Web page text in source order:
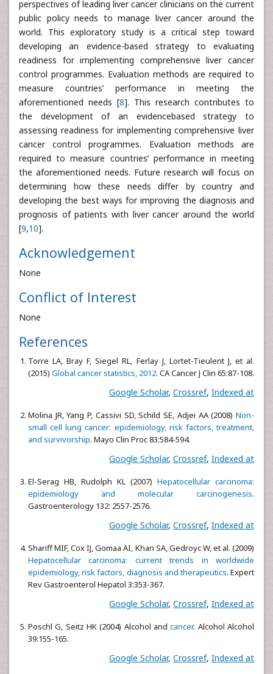
perspectives of leading liver cancer clinicians on the current
public policy needs to manage liver cancer around the
world. This exploratory study is a critical step toward
developing an evidence-based strategy to evaluating
readiness for implementing comprehensive liver cancer
control programmes. Evaluation methods are required to
measure countries’ performance in meeting the
aforementioned needs [8]. This research contributes to
the development of an evidencebased strategy to
assessing readiness for implementing comprehensive liver
cancer control programmes. Evaluation methods are
required to measure countries’ performance in meeting
the aforementioned needs. Future research will focus on
determining how these needs differ by country and
developing the best ways for improving the diagnosis and
prognosis of patients with liver cancer around the world
[9,10].
Acknowledgement
None
Conflict of Interest
None
References
Torre LA, Bray F, Siegel RL, Ferlay J, Lortet-Tieulent J, et al.
(2015) Global cancer statistics, 2012. CA Cancer J Clin 65:87-108.
Google Scholar, Crossref, Indexed at
Molina JR, Yang P, Cassivi SD, Schild SE, Adjei AA (2008) Non-
small cell lung cancer: epidemiology, risk factors, treatment,
and survivorship. Mayo Clin Proc 83:584-594.
Google Scholar, Crossref, Indexed at
El-Serag HB, Rudolph KL (2007) Hepatocellular carcinoma:
epidemiology and molecular carcinogenesis.
Gastroenterology 132: 2557-2576.
Google Scholar, Crossref, Indexed at
Shariff MIF, Cox IJ, Gomaa AI, Khan SA, Gedroyc W, et al. (2009)
Hepatocellular carcinoma: current trends in worldwide
epidemiology, risk factors, diagnosis and therapeutics. Expert
Rev Gastroenterol Hepatol 3:353-367.
Google Scholar, Crossref, Indexed at
Poschl G, Seitz HK (2004) Alcohol andcancer. Alcohol Alcohol
39:155-165.
Google Scholar, Crossref, Indexed at